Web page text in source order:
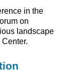
in the
on
landscape